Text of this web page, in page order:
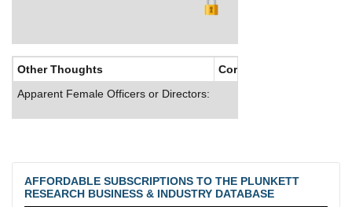
Other Thoughts
Corporate Culture
Apparent Female Officers or Directors:
AFFORDABLE SUBSCRIPTIONS TO THE PLUNKETT
RESEARCH BUSINESS & INDUSTRY DATABASE